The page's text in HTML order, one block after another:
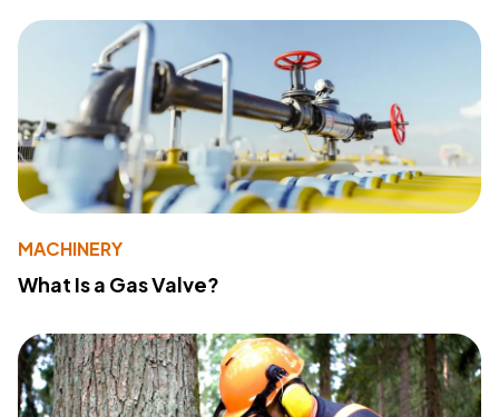
MACHINERY
What Is a Gas Valve?